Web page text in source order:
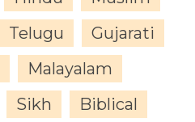
Telugu
Gujarati
Malayalam
Sikh
Biblical